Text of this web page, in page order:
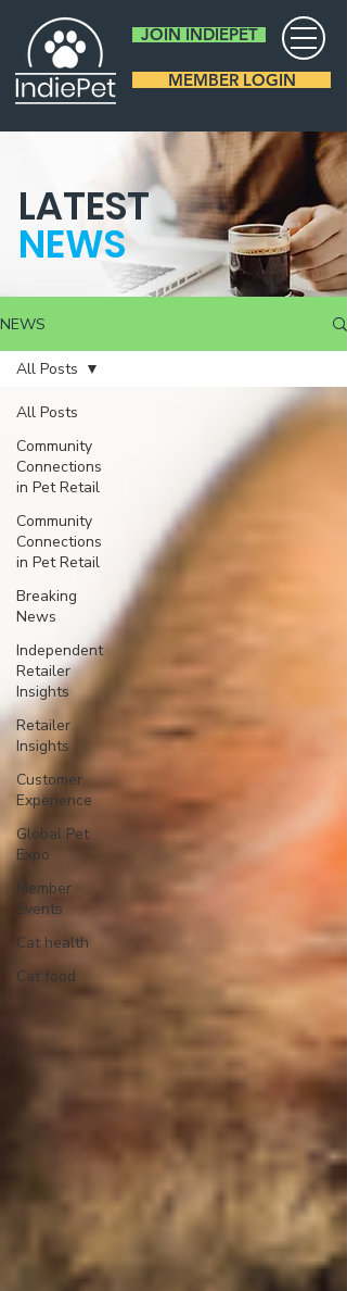
JOIN INDIEPET
MEMBER LOGIN
LATEST
NEWS
NEWS
All Posts
Community
Connections
in Pet Retail
Community
Connections
in Pet Retail
Breaking
News
Independent
Retailer
Insights
Retailer
Insights
Customer
Experience
Global Pet
Expo
Member
Events
Cat health
Cat food
All Posts